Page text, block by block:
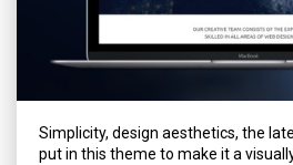
Simplicity, design aesthetics, the
put in this theme to make it a